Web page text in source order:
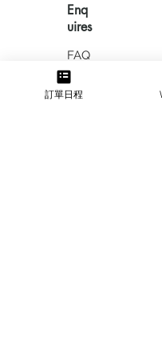
Enq
uires
FAQ
HIRING
訂單日程